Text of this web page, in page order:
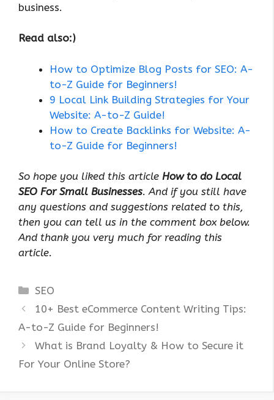
business.
Read also:)
How to Optimize Blog Posts for SEO: A-
to-Z Guide for Beginners!
9 Local Link Building Strategies for Your
Website: A-to-Z Guide!
How to Create Backlinks for Website: A-
to-Z Guide for Beginners!
So hope you liked this article How to do Local
SEO For Small Businesses. And if you still have
any questions and suggestions related to this,
then you can tell us in the comment box below.
And thank you very much for reading this
article.
Categories
SEO
10+ Best eCommerce Content Writing Tips:
A-to-Z Guide for Beginners!
What is Brand Loyalty & How to Secure it
For Your Online Store?